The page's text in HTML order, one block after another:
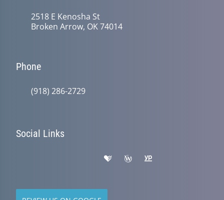
2518 E Kenosha St
Broken Arrow, OK 74014
Phone
(918) 286-2729
Social Links